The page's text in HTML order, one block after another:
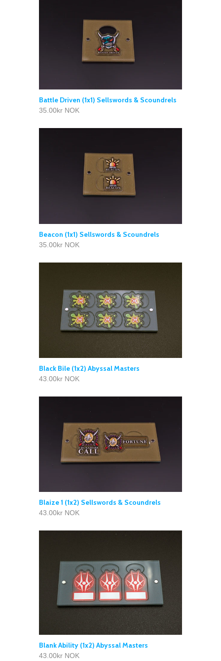
Battle Driven (1x1) Sellswords & Scoundrels
35.00kr NOK
Beacon (1x1) Sellswords & Scoundrels
35.00kr NOK
Black Bile (1x2) Abyssal Masters
43.00kr NOK
Blaize 1 (1x2) Sellswords & Scoundrels
43.00kr NOK
Blank Ability (1x2) Abyssal Masters
43.00kr NOK